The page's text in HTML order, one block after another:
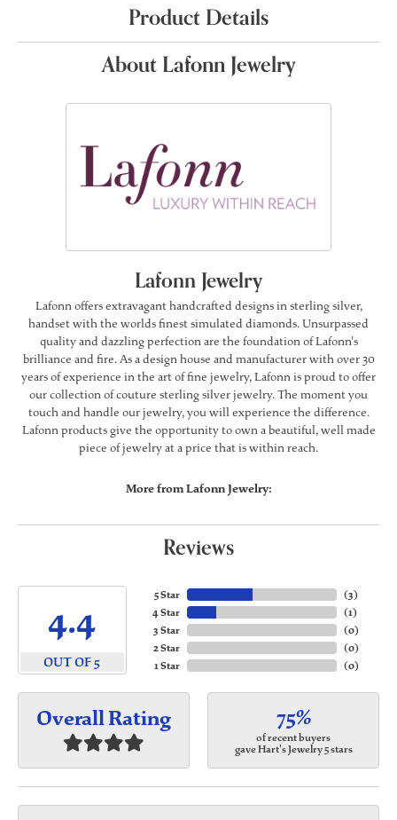
Product Details
About Lafonn Jewelry
Lafonn Jewelry
Lafonn offers extravagant handcrafted designs in sterling silver,
handset with the worlds finest simulated diamonds. Unsurpassed
quality and dazzling perfection are the foundation of Lafonn's
brilliance and fire. As a design house and manufacturer with over 30
years of experience in the art of fine jewelry, Lafonn is proud to offer
our collection of couture sterling silver jewelry. The moment you
touch and handle our jewelry, you will experience the difference.
Lafonn products give the opportunity to own a beautiful, well made
piece of jewelry at a price that is within reach.
More from Lafonn Jewelry:
Reviews
4.4
OUT OF 5
5 Star
4 Star
3 Star
2 Star
1 Star
(3)
(1)
(0)
(0)
(0)
Overall Rating 75%
of recent buyers
gave Hart's Jewelry 5 stars